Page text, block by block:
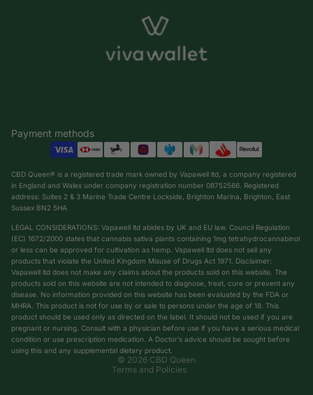
Payment methods
CBD Queen® is a registered trade mark owned by Vapawell ltd, a company registered
in England and Wales under company registration number 08752566. Registered
address: Suites 2 & 3 Marine Trade Centre Lockside, Brighton Marina, Brighton, East
Sussex BN2 5HA
LEGAL CONSIDERATIONS: Vapawell ltd abides by UK and EU law. Council Regulation
(EC) 1672/2000 states that cannabis sativa plants containing 1mg tetrahydrocannabinol
or less can be approved for cultivation as hemp. Vapawell ltd does not sell any
products that violate the United Kingdom Misuse of Drugs Act 1971. Disclaimer:
Vapawell ltd does not make any claims about the products sold on this website. The
products sold on this website are not intended to diagnose, treat, cure or prevent any
disease. No information provided on this website has been evaluated by the FDA or
MHRA. This product is not for use by or sale to persons under the age of 18. This
product should be used only as directed on the label. It should not be used if you are
pregnant or nursing. Consult with a physician before use if you have a serious medical
condition or use prescription medication. A Doctor’s advice should be sought before
using this and any supplemental dietary product.
© 2026 CBD Queen
Terms and Policies
Privacy policy
Shipping policy
Terms of service
Refund policy